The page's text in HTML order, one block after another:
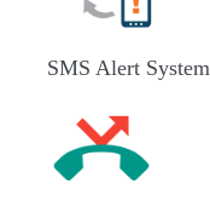
SMS Alert System